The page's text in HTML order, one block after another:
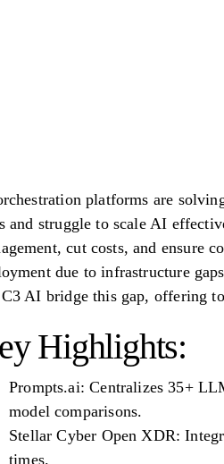
platforms are
and struggle to scale AI
cut costs, and ensure
due to infrastructure
AI bridge this gap, offering
Highlights:
Prompts.ai: Centralizes 35+
model comparisons.
Stellar Cyber Open XDR:
times.